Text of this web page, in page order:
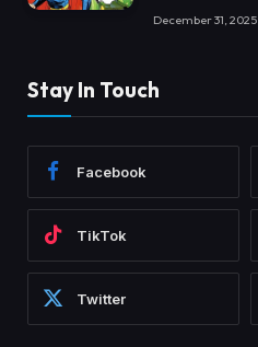
December 31, 2025
Stay In Touch
Facebook
TikTok
Twitter